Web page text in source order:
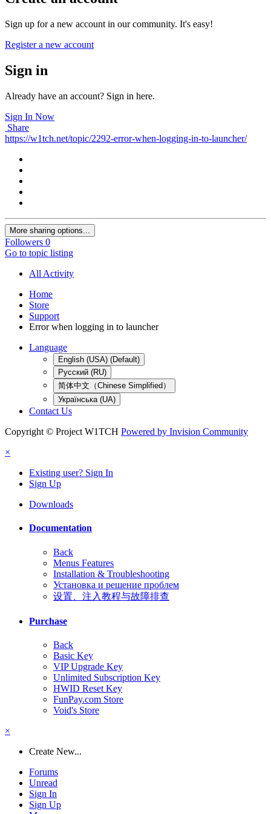
Sign up for a new account in our community. It's easy!
Register a new account
Sign in
Already have an account? Sign in here.
Sign In Now
Share
https://w1tch.net/topic/2292-error-when-logging-in-to-launcher/
More sharing options...
Followers 0
Go to topic listing
All Activity
Home
Store
Support
Error when logging in to launcher
Language
English (USA) (Default)
Русский (RU)
简体中文（Chinese Simplified）
Українська (UA)
Contact Us
Copyright © Project W1TCH Powered by Invision Community
×
Existing user? Sign In
Sign Up
Downloads
Documentation
Back
Menus Features
Installation & Troubleshooting
Установка и решение проблем
设置、注入教程与故障排查
Purchase
Back
Basic Key
VIP Upgrade Key
Unlimited Subscription Key
HWID Reset Key
FunPay.com Store
Void's Store
×
Create New...
Forums
Unread
Sign In
Sign Up